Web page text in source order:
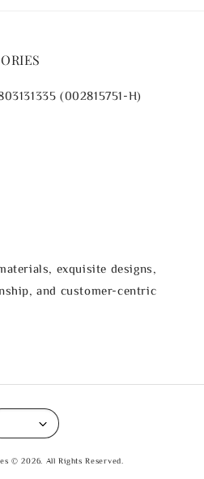
(002815751-H)
exquisite designs,
and customer-centric
© 2026. All Rights Reserved.